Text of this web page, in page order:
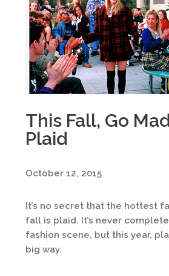
This Fall, Go
Plaid
October 12, 2015
It’s no secret that the hottest
fall is plaid. It’s never
fashion scene, but this year,
big way.